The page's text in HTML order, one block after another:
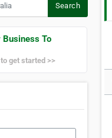
Search
Business To
get started >>